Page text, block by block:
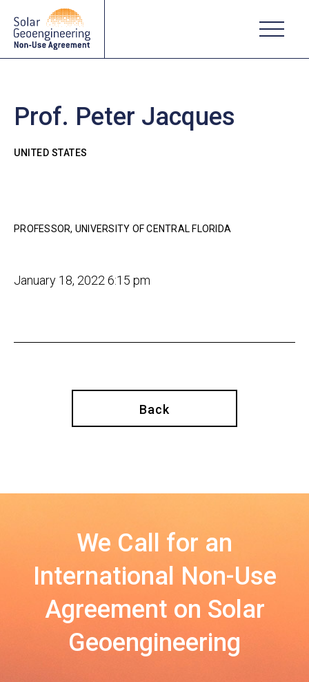
Prof. Peter Jacques
UNITED STATES
PROFESSOR, UNIVERSITY OF CENTRAL FLORIDA
January 18, 2022 6:15 pm
Back
We Call for an
International Non-Use
Agreement on Solar
Geoengineering